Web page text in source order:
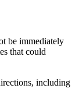
be immediately
that could
including